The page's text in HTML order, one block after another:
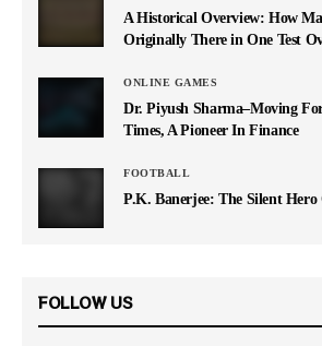
A Historical Overview: How
Originally There in One Test
ONLINE GAMES
Dr. Piyush Sharma–Moving
Times, A Pioneer In Finance
FOOTBALL
P.K. Banerjee: The Silent
FOLLOW US